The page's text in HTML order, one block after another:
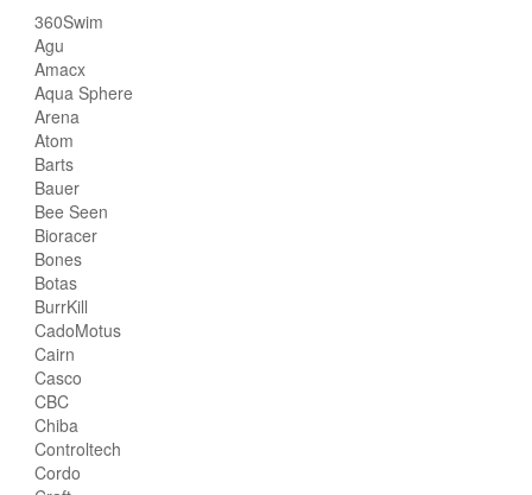
360Swim
Agu
Amacx
Aqua Sphere
Arena
Atom
Barts
Bauer
Bee Seen
Bioracer
Bones
Botas
BurrKill
CadoMotus
Cairn
Casco
CBC
Chiba
Controltech
Cordo